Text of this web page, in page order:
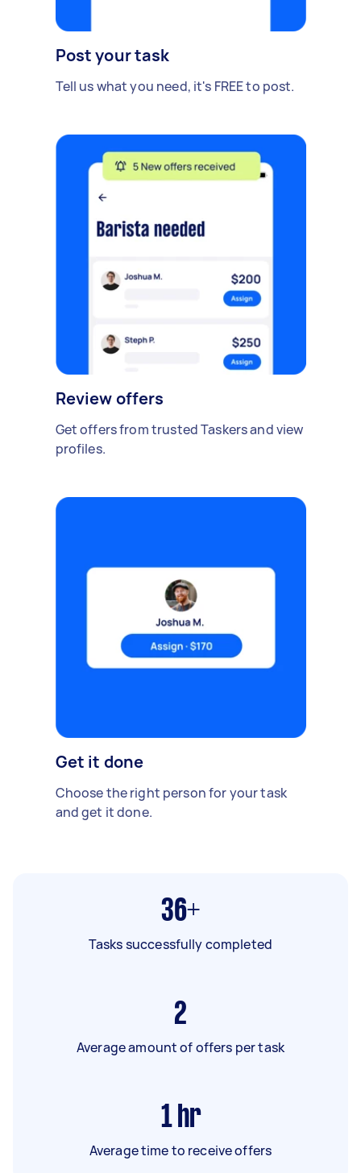
Post your task
Tell us what you need, it's FREE to post.
Review offers
Get offers from trusted Taskers and view
profiles.
Get it done
Choose the right person for your task
and get it done.
36+
Tasks successfully completed
2
Average amount of offers per task
1 hr
Average time to receive offers